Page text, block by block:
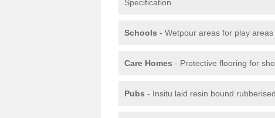
Specification
Schools - Wetpour areas for play
Care Homes - Protective flooring for
Pubs - Insitu laid resin bound